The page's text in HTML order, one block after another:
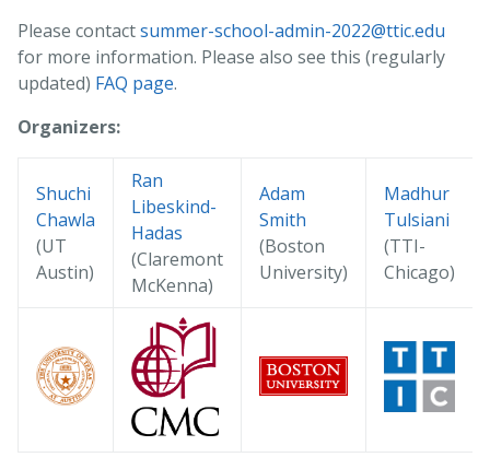
Please contactsummer-school-admin-2022@ttic.edu
for more information. Please also see this (regularly
updated) FAQ page.
Organizers:
Shuchi
Chawla
(UT
Austin)
Ran
Libeskind-
Hadas
(Claremont
McKenna)
Adam
Smith
(Boston
University)
Madhur
Tulsiani
(TTI-
Chicago)